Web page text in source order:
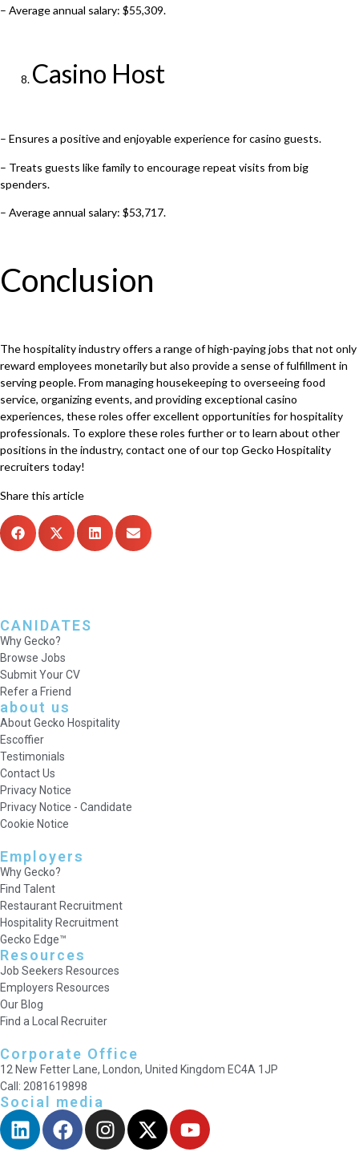
– Average annual salary: $55,309.
Casino Host
– Ensures a positive and enjoyable experience for casino guests.
– Treats guests like family to encourage repeat visits from big
spenders.
– Average annual salary: $53,717.
Conclusion
The hospitality industry offers a range of high-paying jobs that not only
reward employees monetarily but also provide a sense of fulfillment in
serving people. From managing housekeeping to overseeing food
service, organizing events, and providing exceptional casino
experiences, these roles offer excellent opportunities for hospitality
professionals. To explore these roles further or to learn about other
positions in the industry, contact one of our top Gecko Hospitality
recruiters today!
Share this article
CANIDATES
Why Gecko?
Browse Jobs
Submit Your CV
Refer a Friend
about us
About Gecko Hospitality
Escoffier
Testimonials
Contact Us
Privacy Notice
Privacy Notice - Candidate
Cookie Notice
Employers
Why Gecko?
Find Talent
Restaurant Recruitment
Hospitality Recruitment
Gecko Edge™
Resources
Job Seekers Resources
Employers Resources
Our Blog
Find a Local Recruiter
Corporate Office
12 New Fetter Lane, London, United Kingdom EC4A 1JP
Call: 2081619898
Social media